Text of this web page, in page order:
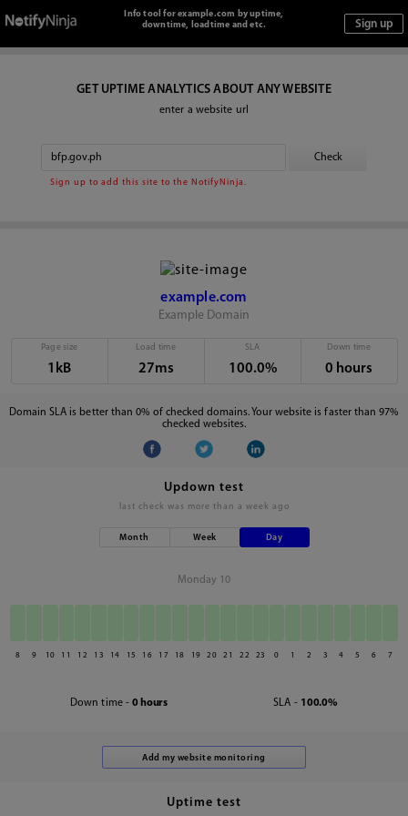
Info tool for example.com by uptime,
downtime, loadtime and etc.
GET UPTIME ANALYTICS ABOUT ANY WEBSITE
enter a website url
Sign up to add this site to the NotifyNinja.
example.com
Example Domain
Page size
1kB
Load time
27ms
SLA
100.0%
Down time
0 hours
Domain SLA is better than 0% of checked domains. Your website is faster than 97%
checked websites.
Updown test
last check was more than a week ago
Month Week Day
Monday 10
8 9 10 11 12 13 14 15 16 17 18 19 20 21 22 23 0 1 2 3 4 5 6 7
Down time - 0 hours SLA - 100.0%
Uptime test